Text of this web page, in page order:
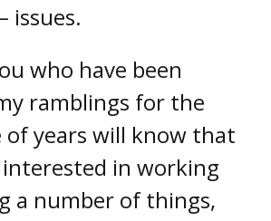
issues.
who have been
ramblings for the
of years will know that
interested in working
a number of things,